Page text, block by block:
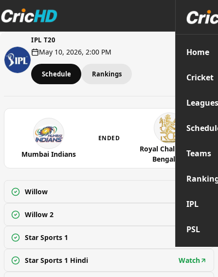
Home
Cricket
Leagues
Teams
IPL
PSL
IPL T20
May 10, 2026, 2:00 PM
Schedule Rankings
Mumbai Indians
ENDED
Royal Challengers
Bengaluru
Willow
Willow 2
Star Sports 1
Star Sports 1 Hindi Watch